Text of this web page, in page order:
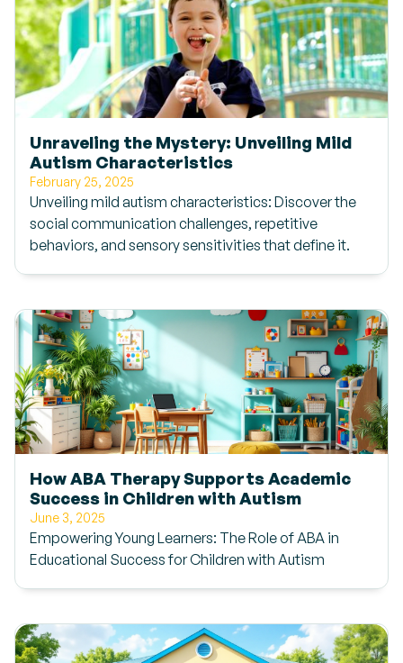
Unraveling the Mystery: Unveiling Mild
Autism Characteristics
February 25, 2025
Unveiling mild autism characteristics: Discover the
social communication challenges, repetitive
behaviors, and sensory sensitivities that define it.
How ABA Therapy Supports Academic
Success in Children with Autism
June 3, 2025
Empowering Young Learners: The Role of ABA in
Educational Success for Children with Autism